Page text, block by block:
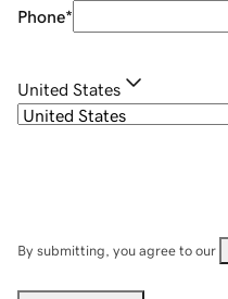
Phone*
United States
By submitting, you agree to our